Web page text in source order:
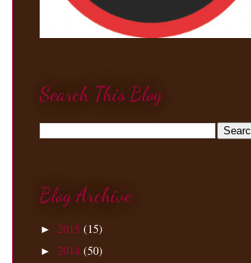
Search This Blog
Blog Archive
► 2015 (15)
► 2014 (50)